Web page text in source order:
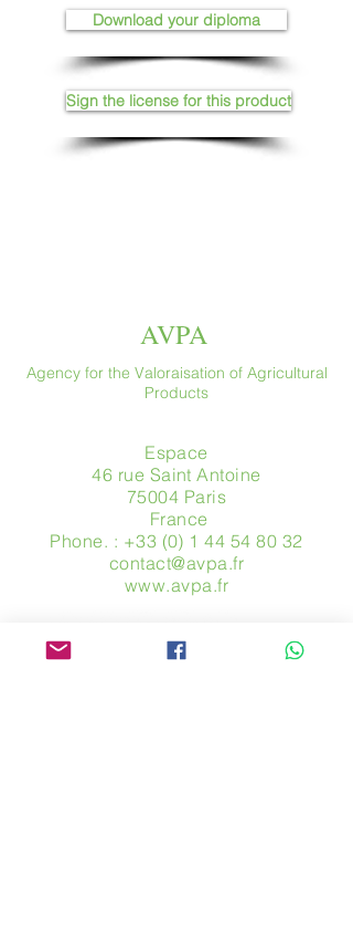
Download your diploma
Sign the license for this product
AVPA
Agency for the Valoraisation of Agricultural
Products
Espace
46 rue Saint Antoine
75004 Paris
​ France
Phone. : +33 (0) 1 44 54 80 32
contact@avpa.fr
www.avpa.fr